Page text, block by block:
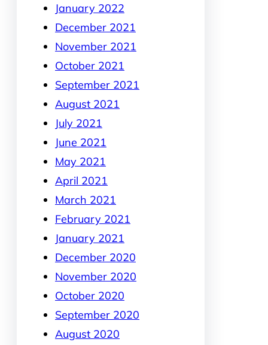
January 2022
December 2021
November 2021
October 2021
September 2021
August 2021
July 2021
June 2021
May 2021
April 2021
March 2021
February 2021
January 2021
December 2020
November 2020
October 2020
September 2020
August 2020